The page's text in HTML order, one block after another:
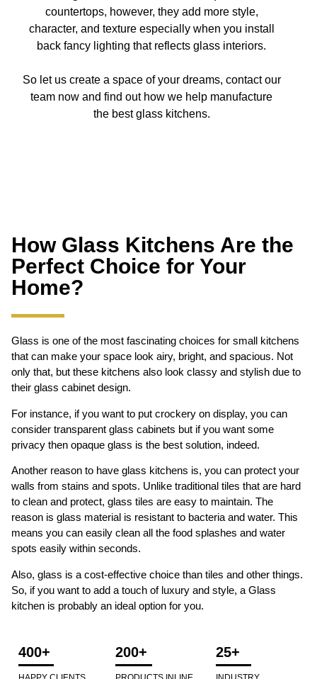
countertops, however, they add more style,
character, and texture especially when you install
back fancy lighting that reflects glass interiors.
So let us create a space of your dreams, contact our
team now and find out how we help manufacture
the best glass kitchens.
How Glass Kitchens Are the
Perfect Choice for Your
Home?
Glass is one of the most fascinating choices for small kitchens
that can make your space look airy, bright, and spacious. Not
only that, but these kitchens also look classy and stylish due to
their glass cabinet design.
For instance, if you want to put crockery on display, you can
consider transparent glass cabinets but if you want some
privacy then opaque glass is the best solution, indeed.
Another reason to have glass kitchens is, you can protect your
walls from stains and spots. Unlike traditional tiles that are hard
to clean and protect, glass tiles are easy to maintain. The
reason is glass material is resistant to bacteria and water. This
means you can easily clean all the food splashes and water
spots easily within seconds.
Also, glass is a cost-effective choice than tiles and other things.
So, if you want to add a touch of luxury and style, a Glass
kitchen is probably an ideal option for you.
400+ 200+ 25+